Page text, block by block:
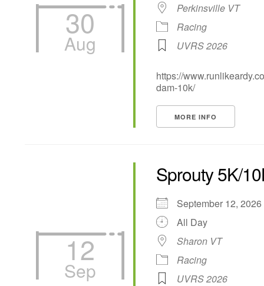
30
Aug
Perkinsville VT
Racing
UVRS 2026
https://
dam-10k/
MORE INFO
12
Sep
Sprouty 5K/
September 12,
All Day
Sharon VT
Racing
UVRS 2026